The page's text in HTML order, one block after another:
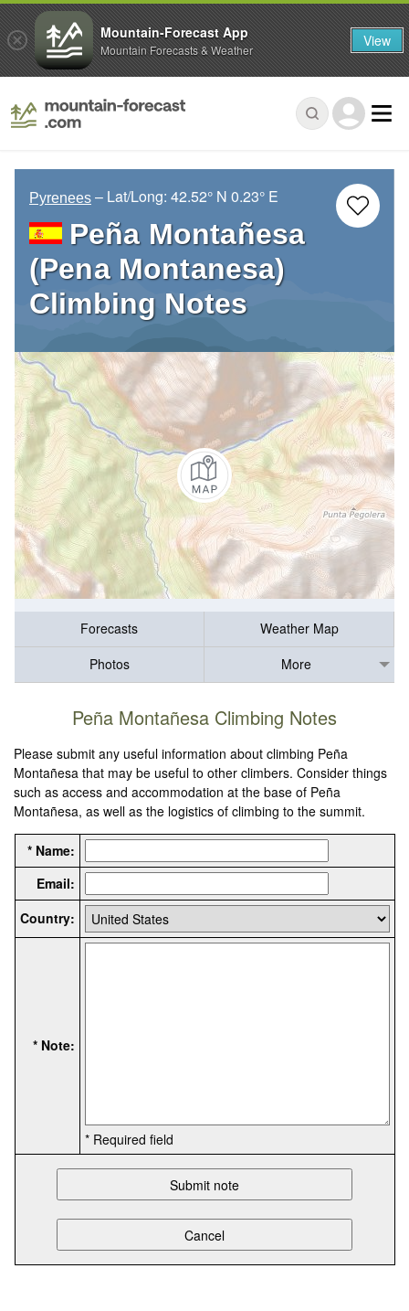
Pyrenees – Lat/Long: 42.52° N 0.23° E
Peña Montañesa
(Pena Montanesa)
Climbing Notes
Forecasts
Weather Map
Photos
More
Peña Montañesa Climbing Notes
Please submit any useful information about climbing Peña
Montañesa that may be useful to other climbers. Consider things
such as access and accommodation at the base of Peña
Montañesa, as well as the logistics of climbing to the summit.
* Name:
Email:
Country:
* Note:
* Required field
Mountain-Forecast App
Mountain Forecasts & Weather View